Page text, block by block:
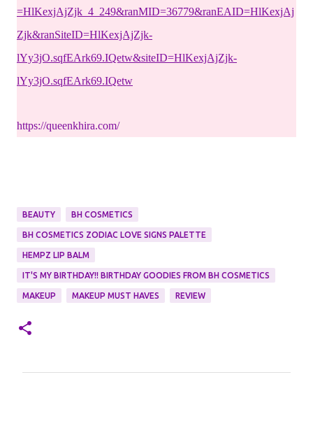
=HlKexjAjZjk_4_249&ranMID=36779&ranEAID=HlKexjAj
Zjk&ranSiteID=HlKexjAjZjk-
lYy3jO.sqfEArk69.IQetw&siteID=HlKexjAjZjk-
lYy3jO.sqfEArk69.IQetw
https://queenkhira.com/
BEAUTY BH COSMETICS
BH COSMETICS ZODIAC LOVE SIGNS PALETTE
HEMPZ LIP BALM
IT'S MY BIRTHDAY!! BIRTHDAY GOODIES FROM BH COSMETICS
MAKEUP MAKEUP MUST HAVES REVIEW